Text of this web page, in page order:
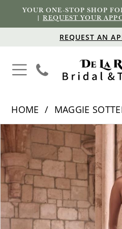
YOUR ONE-STOP SHOP
|REQUEST YOUR
REQUEST AN
HOME MAGGIE
Products
Views
Carousel
Skip
to
end
PAUSE AUTOPLAY
PREVIOUS SLIDE
NEXT SLIDE
1
2
3